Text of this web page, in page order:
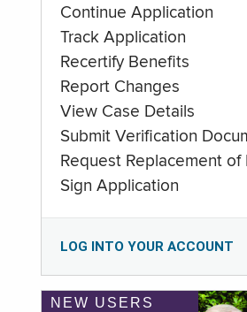
Continue Application
Track Application
Recertify Benefits
Report Changes
View Case Details
Submit Verification
Request Replacement of
Sign Application
LOG INTO YOUR ACCOUNT
NEW USERS